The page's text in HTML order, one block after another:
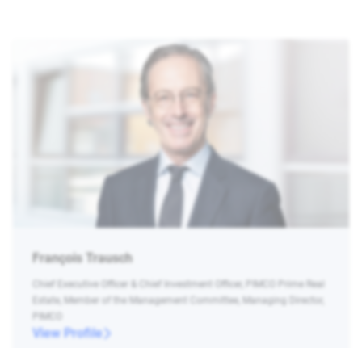
François Trausch
Chief Executive Officer & Chief Investment Officer, PIMCO Prime Real
Estate, Member of the Management Committee, Managing Director,
PIMCO
View Profile